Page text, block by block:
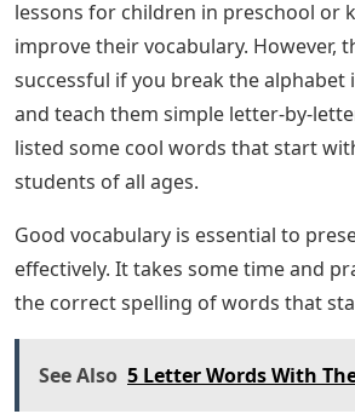
Here’s a short and sweet list of 5-
U__ER that should help you start
possibilities and fill in the missing
That’s our complete list of 5-letter
that we’ve collected for you!